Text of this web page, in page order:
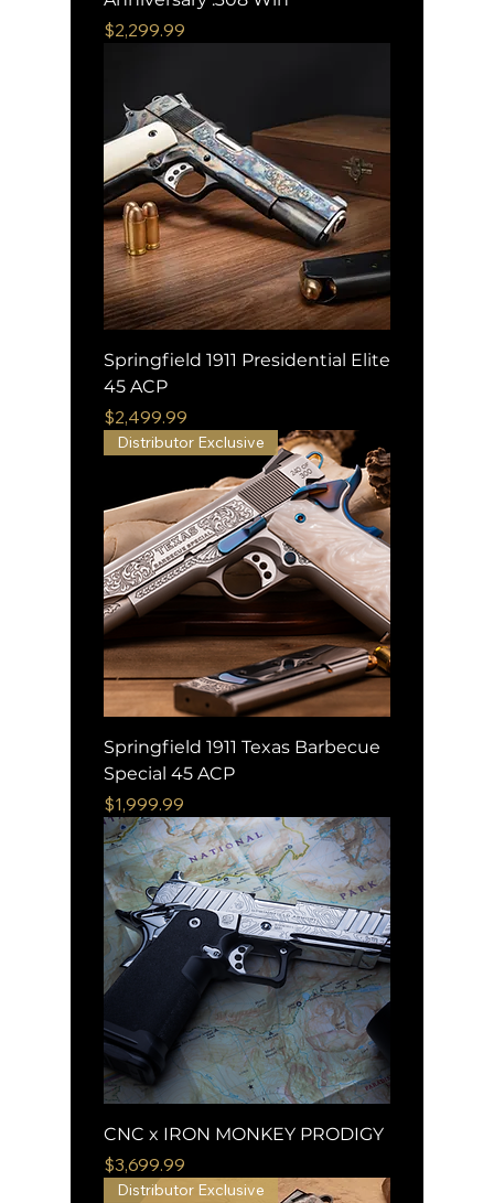
Price
$2,299.99
Springfield 1911 Presidential Elite
45 ACP
Price
$2,499.99
Distributor Exclusive
Springfield 1911 Texas Barbecue
Special 45 ACP
Price
$1,999.99
CNC x IRON MONKEY PRODIGY
Price
$3,699.99
Distributor Exclusive